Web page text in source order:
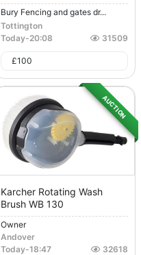
Bury Fencing and gates dr...
Tottington
Today-20:08 31509
£100
AUCTION
Karcher Rotating Wash
Brush WB 130
Owner
Andover
Today-18:47 32618